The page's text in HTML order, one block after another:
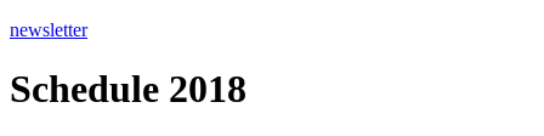
newsletter
Schedule 2018